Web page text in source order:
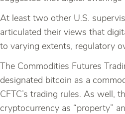
At least two other U.S.
articulated their views that
to varying extents, regulatory
The Commodities Futures
designated bitcoin as a
CFTC’s trading rules. As well,
cryptocurrency as “property”